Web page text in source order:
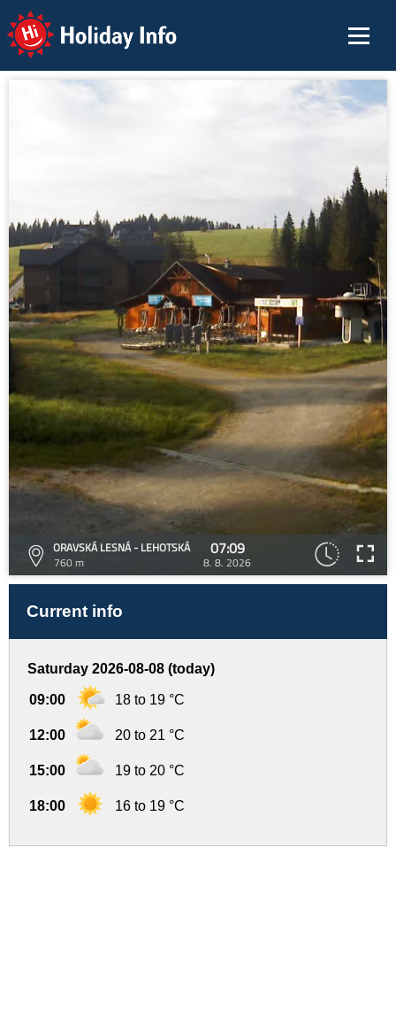
Holiday Info
ORAVSKÁ LESNÁ - LEHOTSKÁ
760 m
07:09
8. 8. 2026
Current info
Saturday 2026-08-08 (today)
09:00 18 to 19 °C
12:00 20 to 21 °C
15:00 19 to 20 °C
18:00 16 to 19 °C